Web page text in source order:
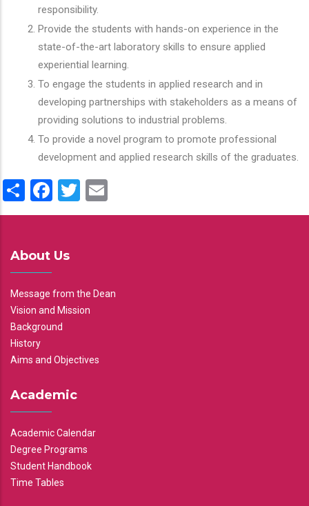
responsibility.
Provide the students with hands-on experience in the
state-of-the-art laboratory skills to ensure applied
experiential learning.
To engage the students in applied research and in
developing partnerships with stakeholders as a means of
providing solutions to industrial problems.
To provide a novel program to promote professional
development and applied research skills of the graduates.
ShareFacebook
Twitter
About Us
Message from the Dean
Vision and Mission
Background
History
Aims and Objectives
Academic
Academic Calendar
Degree Programs
Student Handbook
Time Tables